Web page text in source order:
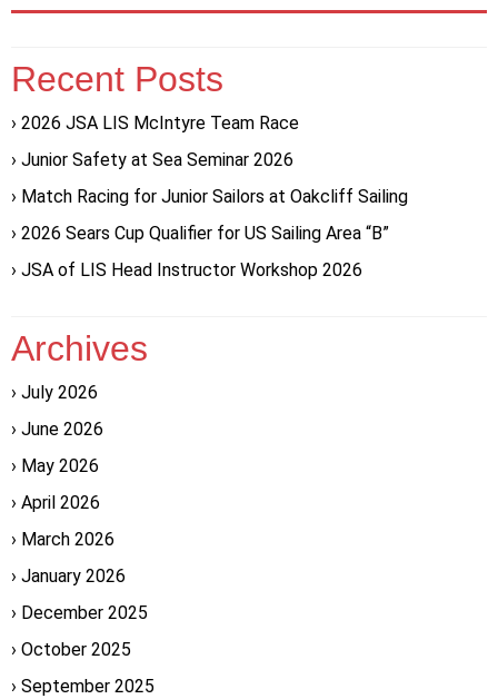
Recent Posts
2026 JSA LIS McIntyre Team Race
Junior Safety at Sea Seminar 2026
Match Racing for Junior Sailors at Oakcliff Sailing
2026 Sears Cup Qualifier for US Sailing Area “B”
JSA of LIS Head Instructor Workshop 2026
Archives
July 2026
June 2026
May 2026
April 2026
March 2026
January 2026
December 2025
October 2025
September 2025